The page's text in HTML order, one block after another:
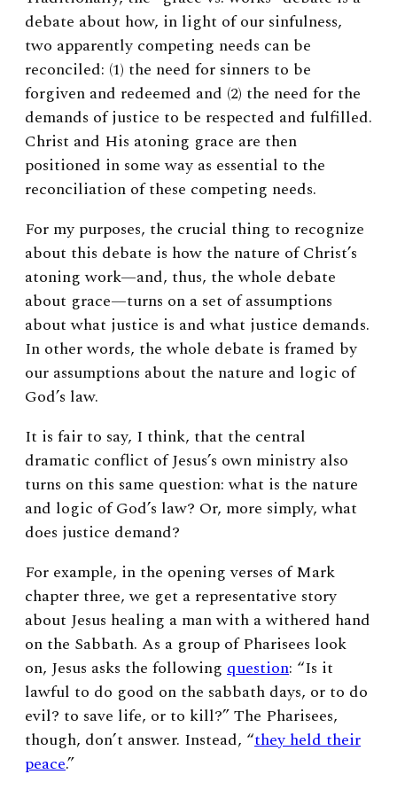
debate about how, in light of our sinfulness,
two apparently competing needs can be
reconciled: (1) the need for sinners to be
forgiven and redeemed and (2) the need for the
demands of justice to be respected and fulfilled.
Christ and His atoning grace are then
positioned in some way as essential to the
reconciliation of these competing needs.
For my purposes, the crucial thing to recognize
about this debate is how the nature of Christ’s
atoning work—and, thus, the whole debate
about grace—turns on a set of assumptions
about what justice is and what justice demands.
In other words, the whole debate is framed by
our assumptions about the nature and logic of
God’s law.
It is fair to say, I think, that the central
dramatic conflict of Jesus’s own ministry also
turns on this same question: what is the nature
and logic of God’s law? Or, more simply, what
does justice demand?
For example, in the opening verses of Mark
chapter three, we get a representative story
about Jesus healing a man with a withered hand
on the Sabbath. As a group of Pharisees look
on, Jesus asks the following question: “Is it
lawful to do good on the sabbath days, or to do
evil? to save life, or to kill?” The Pharisees,
though, don’t answer. Instead, “they held their
peace.”